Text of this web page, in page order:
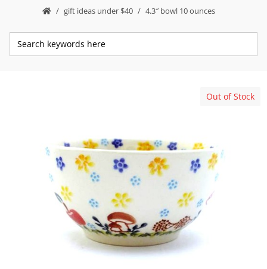
gift ideas under $40 4.3″ bowl 10 ounces
Out of Stock